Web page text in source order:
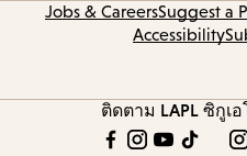
Jobs & CareersSuggest a
Accessibility
ติดตาม LAPL ซิกูเ